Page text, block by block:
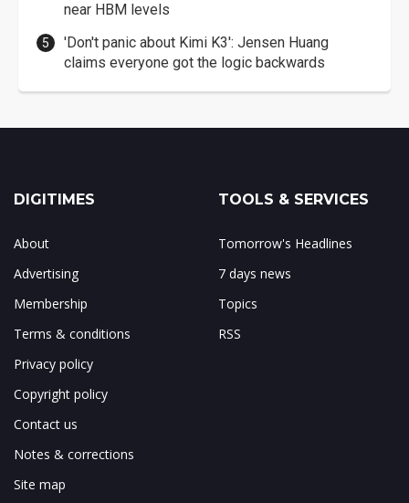
near HBM levels
'Don't panic about Kimi K3': Jensen Huang
claims everyone got the logic backwards
DIGITIMES
About
Advertising
Membership
Terms & conditions
Privacy policy
Copyright policy
Contact us
Notes & corrections
Site map
TOOLS & SERVICES
Tomorrow's Headlines
7 days news
Topics
RSS